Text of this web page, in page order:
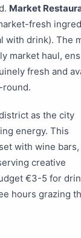
Market
fresh
with drink). The
market haul,
fresh and
round.
as the city
energy. This
with wine
creative
€3-5 for
hours grazing